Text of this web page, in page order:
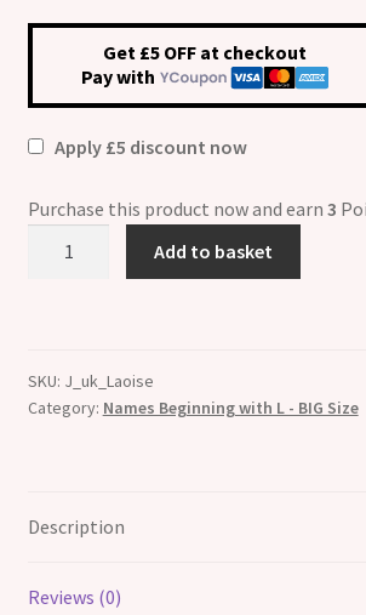
Get £5 OFF at checkout
Pay with
Apply £5 discount now
Purchase this product now and earn 3
Fits
BIG
Add to basket
SKU: J_uk_Laoise
Category: Names Beginning with L - BIG Size
Description
Reviews (0)